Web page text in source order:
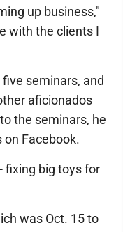
up business,"
with the clients I
seminars, and
aficionados
the seminars, he
on Facebook.
fixing big toys for
was Oct. 15 to